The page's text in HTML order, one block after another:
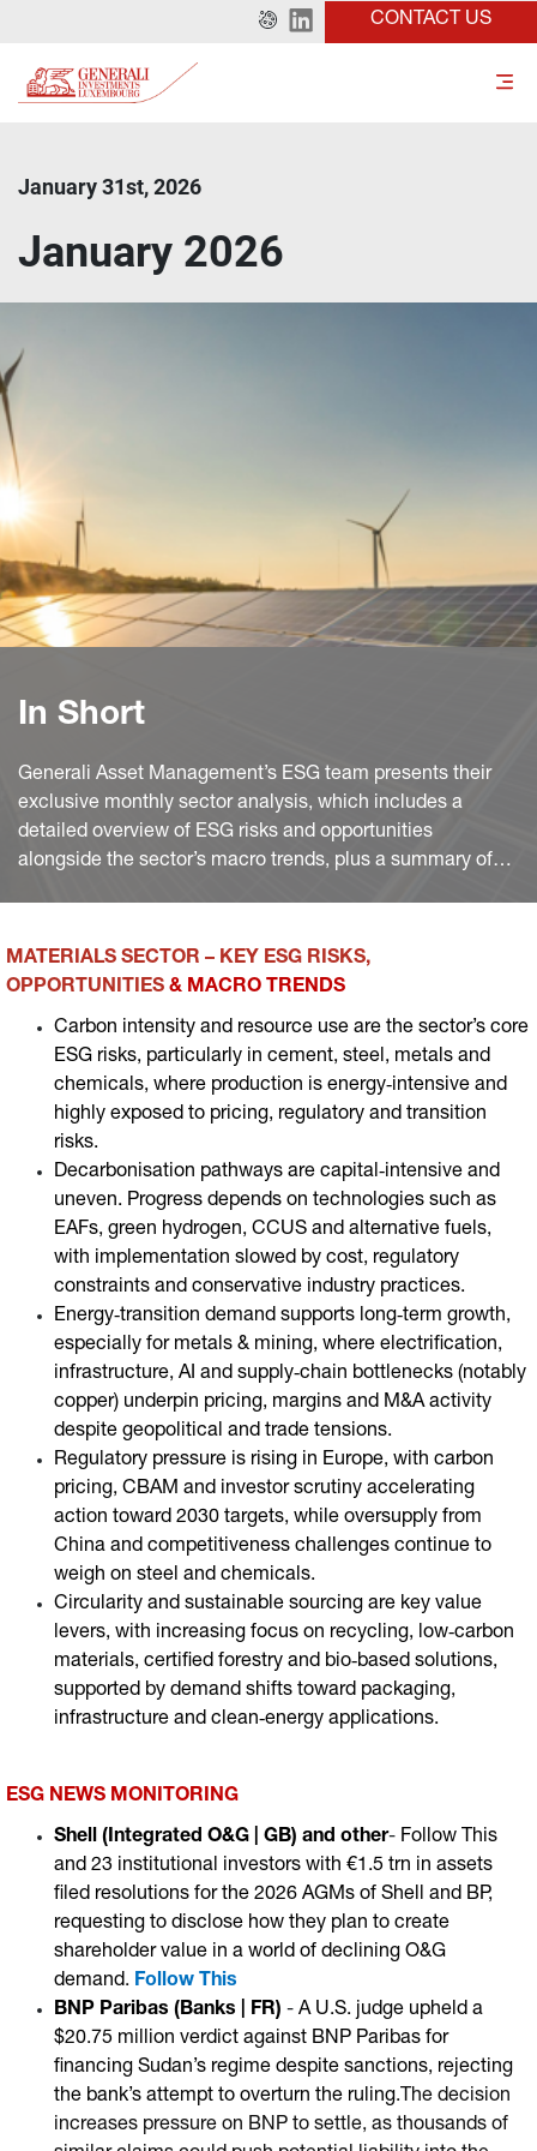
CONTACT US
January 31st, 2026
January 2026
In Short
Generali Asset Management’s ESG team presents their
exclusive monthly sector analysis, which includes a
detailed overview of ESG risks and opportunities
alongside the sector’s macro trends, plus a summary of
MATERIALS SECTOR – KEY ESG RISKS,
OPPORTUNITIES & MACRO TRENDS
Carbon intensity and resource use are the sector’s core
ESG risks, particularly in cement, steel, metals and
chemicals, where production is energy‑intensive and
highly exposed to pricing, regulatory and transition
risks.
Decarbonisation pathways are capital‑intensive and
uneven. Progress depends on technologies such as
EAFs, green hydrogen, CCUS and alternative fuels,
with implementation slowed by cost, regulatory
constraints and conservative industry practices.
Energy‑transition demand supports long‑term growth,
especially for metals & mining, where electrification,
infrastructure, AI and supply‑chain bottlenecks (notably
copper) underpin pricing, margins and M&A activity
despite geopolitical and trade tensions.
Regulatory pressure is rising in Europe, with carbon
pricing, CBAM and investor scrutiny accelerating
action toward 2030 targets, while oversupply from
China and competitiveness challenges continue to
weigh on steel and chemicals.
Circularity and sustainable sourcing are key value
levers, with increasing focus on recycling, low‑carbon
materials, certified forestry and bio‑based solutions,
supported by demand shifts toward packaging,
infrastructure and clean‑energy applications.
ESG NEWS MONITORING
Shell (Integrated O&G | GB) and other- Follow This
and 23 institutional investors with €1.5 trn in assets
filed resolutions for the 2026 AGMs of Shell and BP,
requesting to disclose how they plan to create
shareholder value in a world of declining O&G
demand. Follow This
BNP Paribas (Banks | FR) - A U.S. judge upheld a
$20.75 million verdict against BNP Paribas for
financing Sudan’s regime despite sanctions, rejecting
the bank’s attempt to overturn the ruling.The decision
increases pressure on BNP to settle, as thousands of